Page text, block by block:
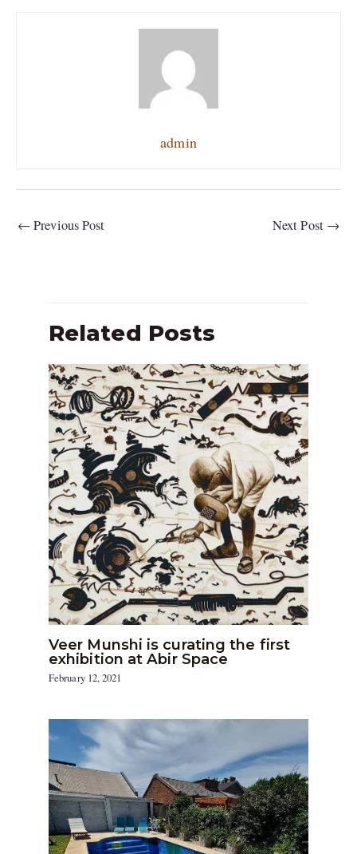
admin
← Previous Post Next Post →
Related Posts
Veer Munshi is curating the first
exhibition at Abir Space
February 12, 2021